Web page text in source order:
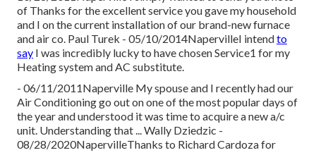
of Thanks for the excellent service you gave my household
and I on the current installation of our brand-new furnace
and air co. Paul Turek - 05/10/2014NapervilleI intendto
say I was incredibly lucky to have chosen Service1 for my
Heating system and AC substitute.
- 06/11/2011Naperville My spouse and I recently had our
Air Conditioning go out on one of the most popular days of
the year and understood it was time to acquire a new a/c
unit. Understanding that ... Wally Dziedzic -
08/28/2020NapervilleThanks to Richard Cardoza for